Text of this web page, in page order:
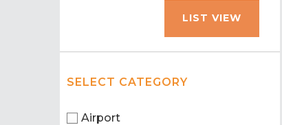
LIST VIEW
SELECT CATEGORY
Airport